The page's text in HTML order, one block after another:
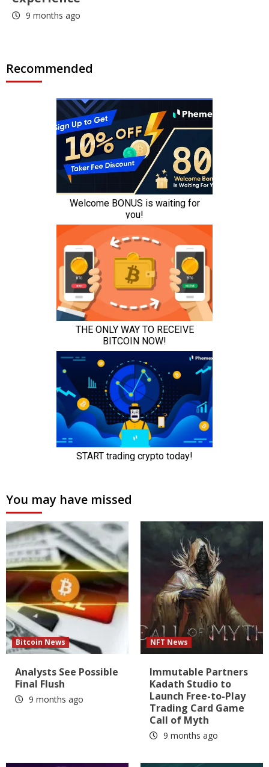
9 months ago
Recommended
You may have missed
Bitcoin News
Analysts See Possible
Final Flush
9 months ago
NFT News
Immutable Partners
Kadath Studio to
Launch Free-to-Play
Trading Card Game
Call of Myth
9 months ago